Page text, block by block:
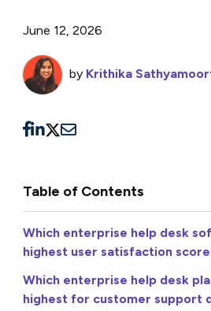
June 12, 2026
by Krithika
Table of Contents
Which enterprise help desk
highest user satisfaction
Which enterprise help desk
highest for customer support